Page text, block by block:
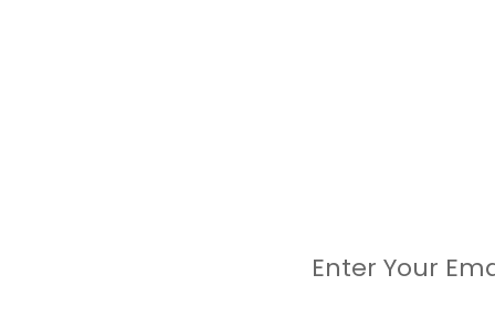
Enter Your